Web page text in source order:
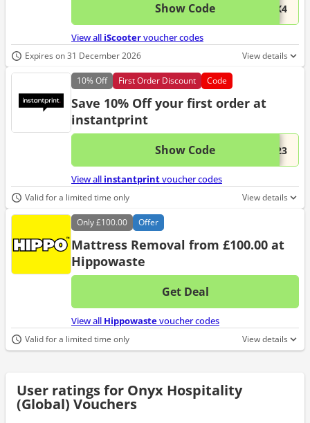
Show Code ...iX4This
View all iScootervoucher codes
Expires on 31 December 2026 View details
10%Off First Order Discount Code
Save 10% Off your first order at
instantprint
Show Code ...223This
View all instantprintvoucher codes
Valid for a limited time only View details
Only£100.00 Offer
Mattress Removal from £100.00 at
Hippowaste
Get Deal
No
View all Hippowastevoucher codes
Valid for a limited time only View details
User ratings for Onyx Hospitality
(Global) Vouchers